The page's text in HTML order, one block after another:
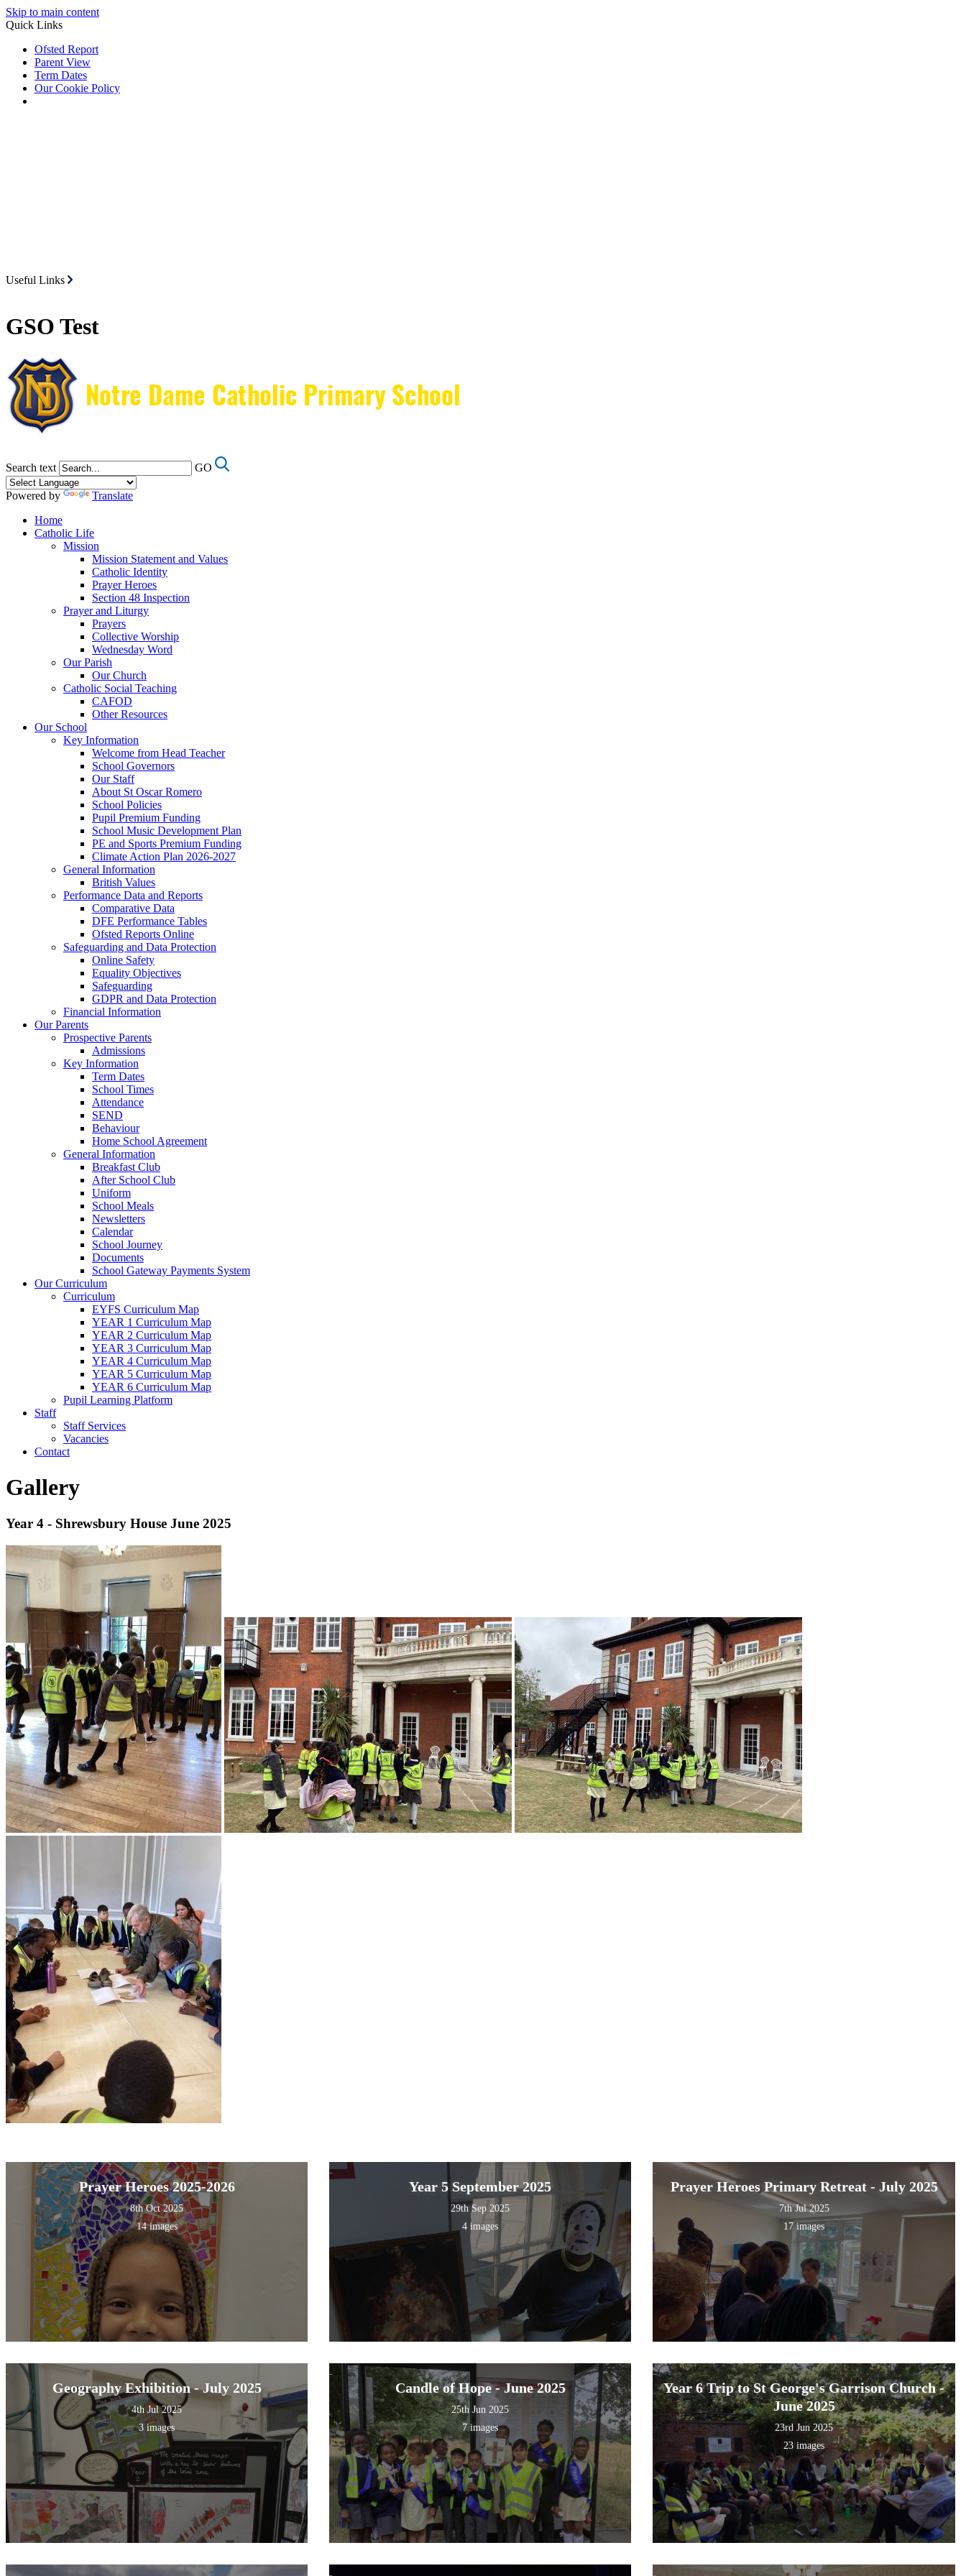
Skip to main content
Quick Links
Ofsted Report
Parent View
Term Dates
Our Cookie Policy
Useful Links
GSO Test
Search text GO
Powered by
Translate
Home
Catholic Life
Mission
Mission Statement and Values
Catholic Identity
Prayer Heroes
Section 48 Inspection
Prayer and Liturgy
Prayers
Collective Worship
Wednesday Word
Our Parish
Our Church
Catholic Social Teaching
CAFOD
Other Resources
Our School
Key Information
Welcome from Head Teacher
School Governors
Our Staff
About St Oscar Romero
School Policies
Pupil Premium Funding
School Music Development Plan
PE and Sports Premium Funding
Climate Action Plan 2026-2027
General Information
British Values
Performance Data and Reports
Comparative Data
DFE Performance Tables
Ofsted Reports Online
Safeguarding and Data Protection
Online Safety
Equality Objectives
Safeguarding
GDPR and Data Protection
Financial Information
Our Parents
Prospective Parents
Admissions
Key Information
Term Dates
School Times
Attendance
SEND
Behaviour
Home School Agreement
General Information
Breakfast Club
After School Club
Uniform
School Meals
Newsletters
Calendar
School Journey
Documents
School Gateway Payments System
Our Curriculum
Curriculum
EYFS Curriculum Map
YEAR 1 Curriculum Map
YEAR 2 Curriculum Map
YEAR 3 Curriculum Map
YEAR 4 Curriculum Map
YEAR 5 Curriculum Map
YEAR 6 Curriculum Map
Pupil Learning Platform
Staff
Staff Services
Vacancies
Contact
Gallery
Year 4 - Shrewsbury House June 2025
Prayer Heroes 2025-2026
8th Oct 2025
14 images
Year 5 September 2025
29th Sep 2025
4 images
Prayer Heroes Primary Retreat - July 2025
7th Jul 2025
17 images
Geography Exhibition - July 2025
4th Jul 2025
3 images
Candle of Hope - June 2025
25th Jun 2025
7 images
Year 6 Trip to St George's Garrison Church -
June 2025
23rd Jun 2025
23 images